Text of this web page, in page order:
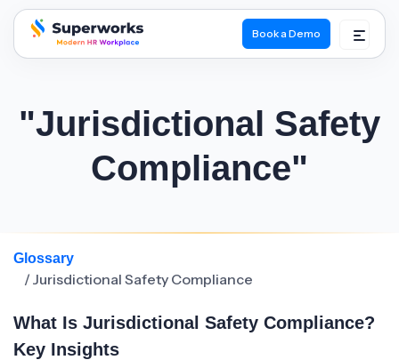
superworks logo
Book a Demo
"Jurisdictional Safety
Compliance"
Glossary
/ Jurisdictional Safety Compliance
What Is Jurisdictional Safety Compliance?
Key Insights